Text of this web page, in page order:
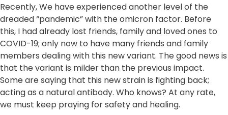
Recently, We have experienced another level of the
dreaded “pandemic” with the omicron factor. Before
this, I had already lost friends, family and loved ones to
COVID-19; only now to have many friends and family
members dealing with this new variant. The good news is
that the variant is milder than the previous impact.
Some are saying that this new strain is fighting back;
acting as a natural antibody. Who knows? At any rate,
we must keep praying for safety and healing.